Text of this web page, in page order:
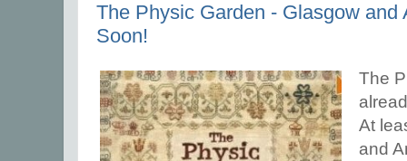
The Physic Garden - Glasgow and
Soon!
The
At
and